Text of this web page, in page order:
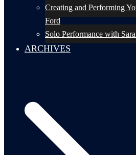
Creating and Performing
Ford
Solo Performance with
ARCHIVES